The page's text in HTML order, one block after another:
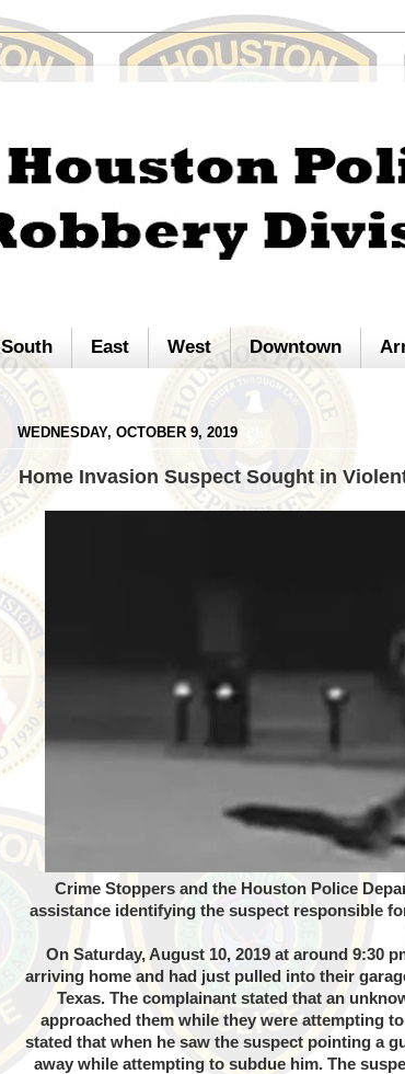
South East West Downtown
WEDNESDAY, OCTOBER 9, 2019
Home Invasion Suspect Sought in
Crime Stoppers and the Houston Police
assistance identifying the suspect responsible
On Saturday, August 10, 2019 at around 9:30
arriving home and had just pulled into their
Texas. The complainant stated that an
approached them while they were attempting
stated that when he saw the suspect pointing a
away while attempting to subdue him. The